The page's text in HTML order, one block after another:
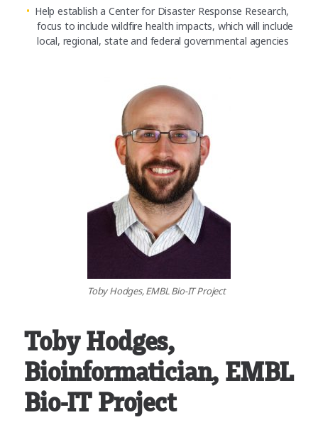
Help establish a Center for Disaster Response Research,
focus to include wildfire health impacts, which will include
local, regional, state and federal governmental agencies
Toby Hodges, EMBL Bio-IT Project
Toby Hodges,
Bioinformatician, EMBL
Bio-IT Project